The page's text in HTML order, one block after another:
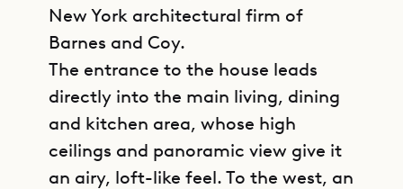
New York architectural firm of
Barnes and Coy.
The entrance to the house leads
directly into the main living, dining
and kitchen area, whose high
ceilings and panoramic view give it
an airy, loft-like feel. To the west, an